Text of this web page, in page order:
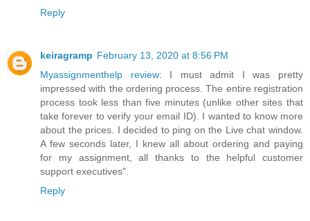
Reply
keiragramp February 13, 2020 at 8:56 PM
Myassignmenthelp review: I must admit I was pretty
impressed with the ordering process. The entire registration
process took less than five minutes (unlike other sites that
take forever to verify your email ID). I wanted to know more
about the prices. I decided to ping on the Live chat window.
A few seconds later, I knew all about ordering and paying
for my assignment, all thanks to the helpful customer
support executives".
Reply